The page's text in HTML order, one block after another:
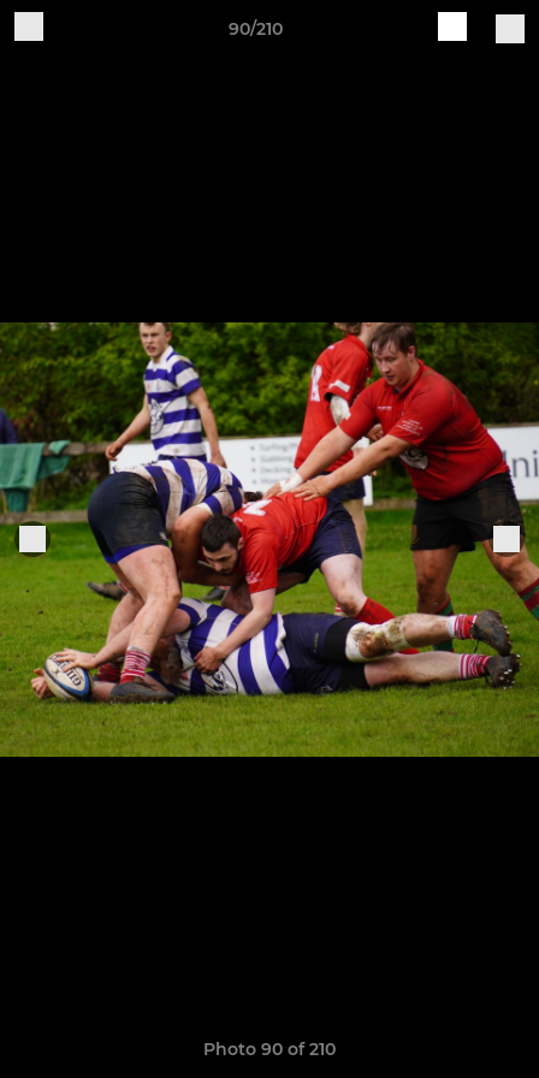
90/210
Photo 90 of 210